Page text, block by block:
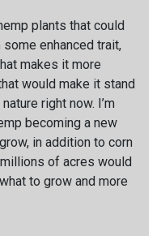
plants that could
enhanced trait,
makes it more
would make it stand
right now. I’m
becoming a new
in addition to corn
of acres would
to grow and more